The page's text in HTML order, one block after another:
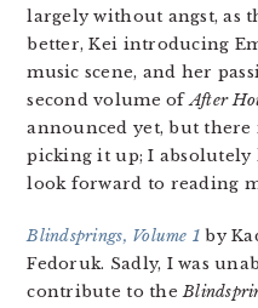
largely without angst, as
better, Kei introducing
music scene, and her
second volume ofAfter
announced yet, but there
picking it up; I
look forward to reading
Blindsprings, Volume 1 by
Fedoruk. Sadly, I was
contribute to the